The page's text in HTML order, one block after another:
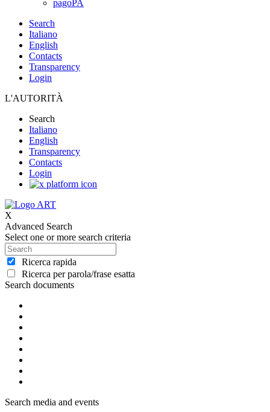
pagoPA
Search
Italiano
English
Contacts
Transparency
Login
L'AUTORITÀ
Search
Italiano
English
Transparency
Contacts
Login
X
Advanced Search
Select one or more search criteria
Ricerca rapida
Ricerca per parola/frase esatta
Search documents
Search media and events